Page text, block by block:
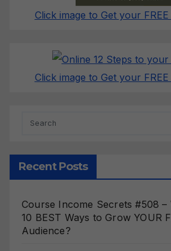
Click image to Get your
Click image to Get your
Recent Posts
Course Income Secrets #508 –
10 BEST Ways to Grow YOUR
Audience?